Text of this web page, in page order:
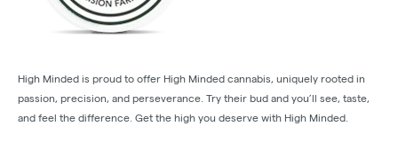
High Minded is proud to offer High Minded cannabis, uniquely rooted in
passion, precision, and perseverance. Try their bud and you’ll see, taste,
and feel the difference. Get the high you deserve with High Minded.